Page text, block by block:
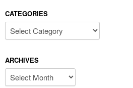
CATEGORIES
Categories
ARCHIVES
Archives